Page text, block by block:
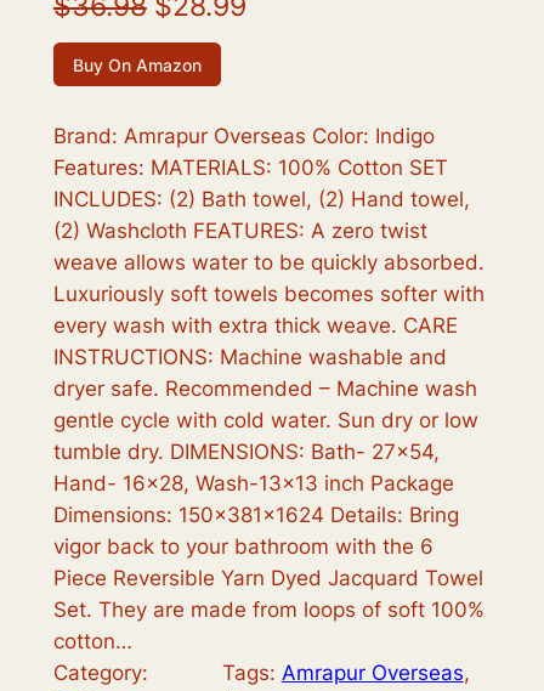
r
i
g
i
n
a
l
p
r
i
c
e
w
a
r
e
n
t
p
r
i
c
e
i
s
:
Buy On Amazon
Brand: Amrapur Overseas Color: Indigo
Features: MATERIALS: 100% Cotton SET
INCLUDES: (2) Bath towel, (2) Hand towel,
(2) Washcloth FEATURES: A zero twist
weave allows water to be quickly absorbed.
Luxuriously soft towels becomes softer with
every wash with extra thick weave. CARE
INSTRUCTIONS: Machine washable and
dryer safe. Recommended – Machine wash
gentle cycle with cold water. Sun dry or low
tumble dry. DIMENSIONS: Bath- 27×54,
Hand- 16×28, Wash-13×13 inch Package
Dimensions: 150x381x1624 Details: Bring
vigor back to your bathroom with the 6
Piece Reversible Yarn Dyed Jacquard Towel
Set. They are made from loops of soft 100%
cotton…
Category:
Tags: Amrapur Overseas